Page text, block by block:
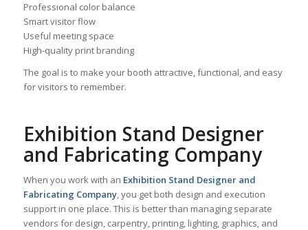
Professional color balance
Smart visitor flow
Useful meeting space
High-quality print branding
The goal is to make your booth attractive, functional, and easy
for visitors to remember.
Exhibition Stand Designer
and Fabricating Company
When you work with an Exhibition Stand Designer and
Fabricating Company, you get both design and execution
support in one place. This is better than managing separate
vendors for design, carpentry, printing, lighting, graphics, and